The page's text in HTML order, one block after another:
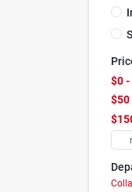
$0 -
$50